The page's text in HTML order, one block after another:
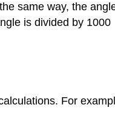
same way, the
is divided by 1000
For